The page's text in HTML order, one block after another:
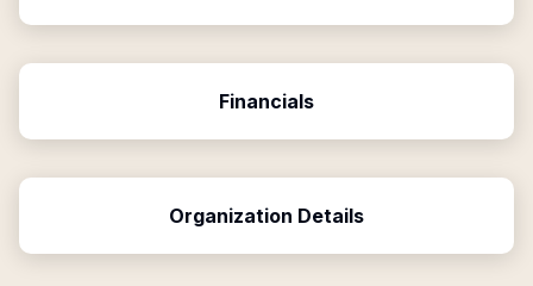
Financials
Organization Details